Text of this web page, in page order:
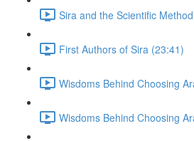
Sira and the Scientific
First Authors of Sira (23:41)
Wisdoms Behind Choosing
Wisdoms Behind Choosing